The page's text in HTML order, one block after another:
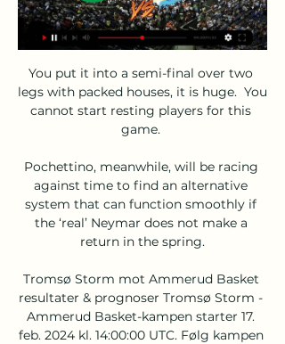
You put it into a semi-final over two
legs with packed houses, it is huge.  You
cannot start resting players for this
game.
Pochettino, meanwhile, will be racing
against time to find an alternative
system that can function smoothly if
the ‘real’ Neymar does not make a
return in the spring.
Tromsø Storm mot Ammerud Basket
resultater & prognoser Tromsø Storm -
Ammerud Basket-kampen starter 17.
feb. 2024 kl. 14:00:00 UTC. Følg kampen